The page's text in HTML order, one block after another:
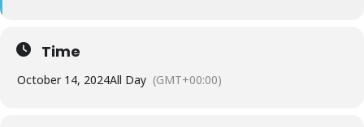
Time
October 14, 2024All Day (GMT+00:00)